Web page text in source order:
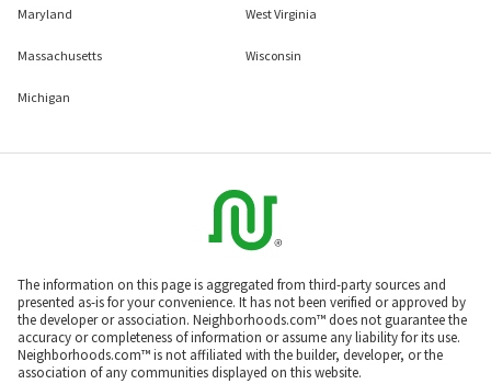
Maryland
Massachusetts
Michigan
West Virginia
Wisconsin
The information on this page is aggregated from third-party sources and
presented as-is for your convenience. It has not been verified or approved by
the developer or association. Neighborhoods.com™ does not guarantee the
accuracy or completeness of information or assume any liability for its use.
Neighborhoods.com™ is not affiliated with the builder, developer, or the
association of any communities displayed on this website.